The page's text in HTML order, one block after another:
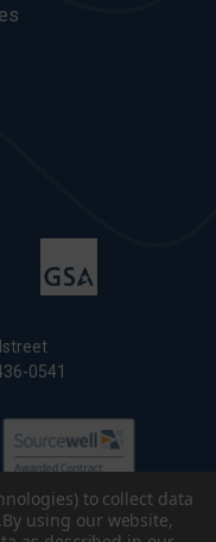
0541
to collect data
By using our website,